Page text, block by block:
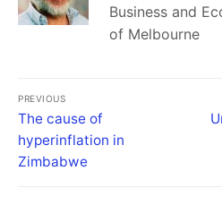
Business and
of Melbourne
PREVIOUS
The cause of
hyperinflation in
Zimbabwe